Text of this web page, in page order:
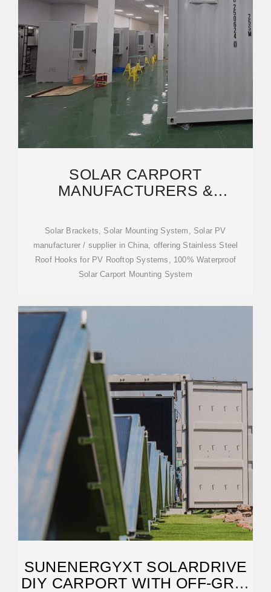
SOLAR CARPORT
MANUFACTURERS &
CARPORT
Solar Brackets, Solar Mounting System, Solar PV
manufacturer / supplier in China, offering Stainless Steel
Roof Hooks for PV Rooftop Systems, 100% Waterproof
Solar Carport Mounting System
SUNENERGYXT SOLARDRIVE
DIY CARPORT WITH OFF-GRID